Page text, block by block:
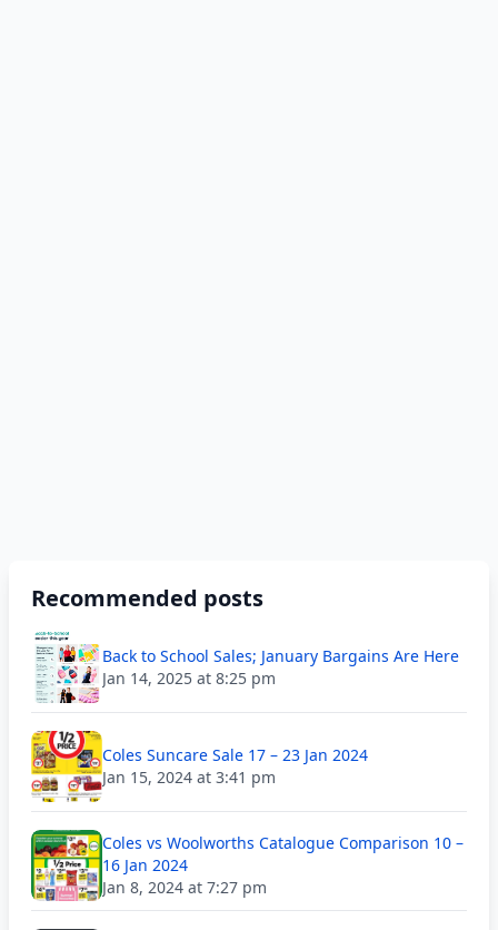
Recommended posts
Back to School Sales; January Bargains Are Here
Jan 14, 2025 at 8:25 pm
Coles Suncare Sale 17 – 23 Jan 2024
Jan 15, 2024 at 3:41 pm
Coles vs Woolworths Catalogue Comparison 10 –
16 Jan 2024
Jan 8, 2024 at 7:27 pm